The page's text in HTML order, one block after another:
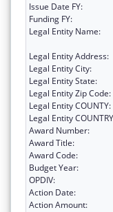
Issue Date FY:
Funding FY:
Legal Entity Name:
Legal Entity Address:
Legal Entity City:
Legal Entity State:
Legal Entity Zip Code:
Legal Entity COUNTY:
Legal Entity
Award Number:
Award Title:
Award Code:
Budget Year:
OPDIV:
Action Date:
Action Amount: